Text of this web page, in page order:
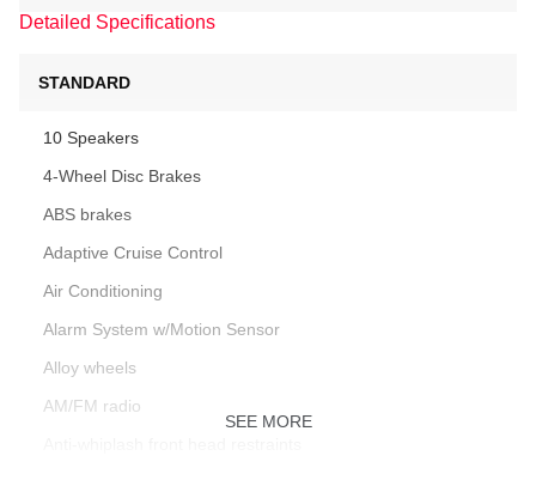
Detailed Specifications
STANDARD
10 Speakers
4-Wheel Disc Brakes
ABS brakes
Adaptive Cruise Control
Air Conditioning
Alarm System w/Motion Sensor
Alloy wheels
AM/FM radio
SEE MORE